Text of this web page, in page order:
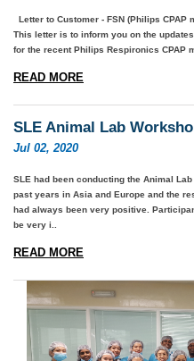
Letter to Customer - FSN (Philips
This letter is to inform you on the
for the recent Philips Respironics CPAP
READ MORE
SLE Animal Lab
Jul 02, 2020
SLE had been conducting the Animal
past years in Asia and Europe and the
had always been very positive.
be very i..
READ MORE